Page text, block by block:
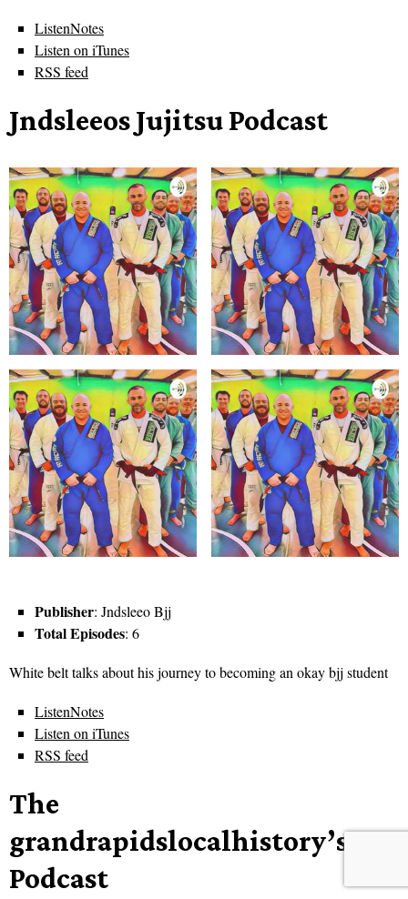
ListenNotes
Listen on iTunes
RSS feed
Jndsleeos Jujitsu Podcast
Publisher: Jndsleeo Bjj
Total Episodes: 6
White belt talks about his journey to becoming an okay bjj student
ListenNotes
Listen on iTunes
RSS feed
The
grandrapidslocalhistory’s
Podcast